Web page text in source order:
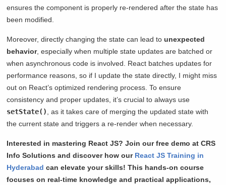
ensures the component is properly re-rendered after the state has
been modified.
Moreover, directly changing the state can lead tounexpected
behavior, especially when multiple state updates are batched or
when asynchronous code is involved. React batches updates for
performance reasons, so if I update the state directly, I might miss
out on React’s optimized rendering process. To ensure
consistency and proper updates, it’s crucial to always use
setState()
, as it takes care of merging the updated state with
the current state and triggers a re-render when necessary.
Interested in mastering React JS? Join our free demo at CRS
Info Solutions and discover how our React JS Training in
Hyderabad can elevate your skills! This hands-on course
focuses on real-time knowledge and practical applications,